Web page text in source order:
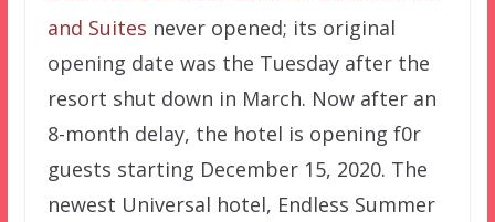
and Suites never opened; its original
opening date was the Tuesday after the
resort shut down in March. Now after an
8-month delay, the hotel is opening f0r
guests starting December 15, 2020. The
newest Universal hotel, Endless Summer